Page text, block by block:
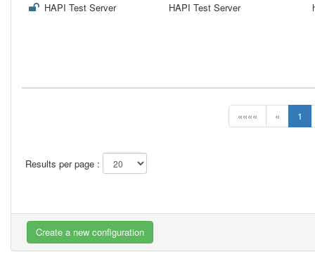
«««« « 1
Results per page :
HAPI Test Server HAPI Test Server